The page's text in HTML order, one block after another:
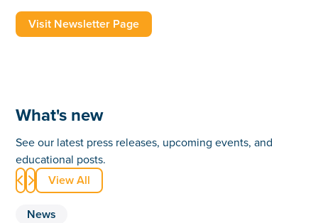
Visit Newsletter Page
What's new
See our latest press releases, upcoming events, and
educational posts.
  View All
News